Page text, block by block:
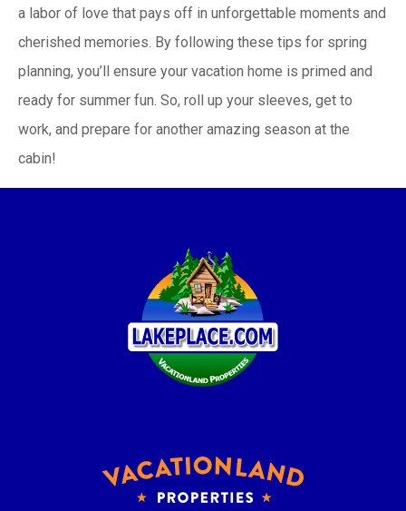
a labor of love that pays off in unforgettable moments and
cherished memories. By following these tips for spring
planning, you’ll ensure your vacation home is primed and
ready for summer fun. So, roll up your sleeves, get to
work, and prepare for another amazing season at the
cabin!